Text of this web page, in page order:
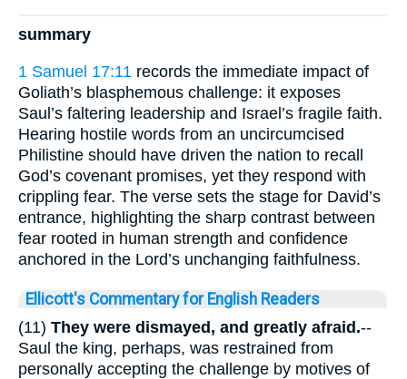
summary
1 Samuel 17:11 records the immediate impact of
Goliath’s blasphemous challenge: it exposes
Saul’s faltering leadership and Israel’s fragile faith.
Hearing hostile words from an uncircumcised
Philistine should have driven the nation to recall
God’s covenant promises, yet they respond with
crippling fear. The verse sets the stage for David’s
entrance, highlighting the sharp contrast between
fear rooted in human strength and confidence
anchored in the Lord’s unchanging faithfulness.
Ellicott's Commentary for English Readers
(11) They were dismayed, and greatly afraid.--
Saul the king, perhaps, was restrained from
personally accepting the challenge by motives of